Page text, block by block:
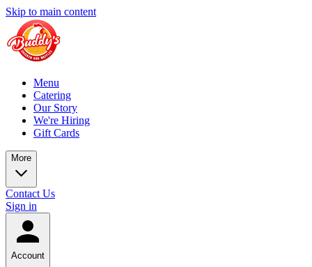
Skip to main content
Menu
Catering
Our Story
We're Hiring
Gift Cards
More
Contact Us
Sign in
Account